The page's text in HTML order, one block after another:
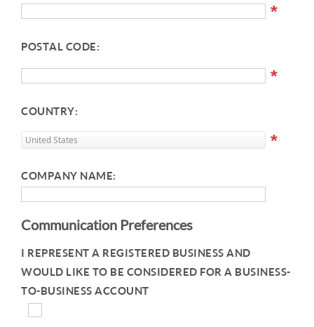
*
POSTAL CODE:
*
COUNTRY:
*
COMPANY NAME:
Communication Preferences
I REPRESENT A REGISTERED BUSINESS AND
WOULD LIKE TO BE CONSIDERED FOR A BUSINESS-
TO-BUSINESS ACCOUNT